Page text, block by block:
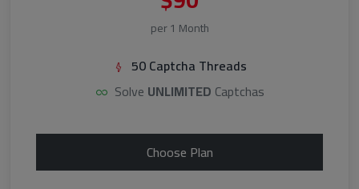
per 1 Month
50 Captcha Threads
Solve UNLIMITED Captchas
Choose Plan